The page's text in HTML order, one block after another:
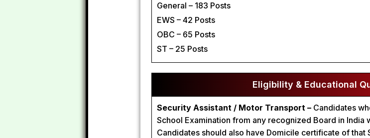
General – 183 Posts
EWS – 42 Posts
OBC – 65 Posts
ST – 25 Posts
Eligibility & Educational
Security Assistant / Motor Transport – Candidates
School Examination from any recognized Board in India
Candidates should also have Domicile certificate of that